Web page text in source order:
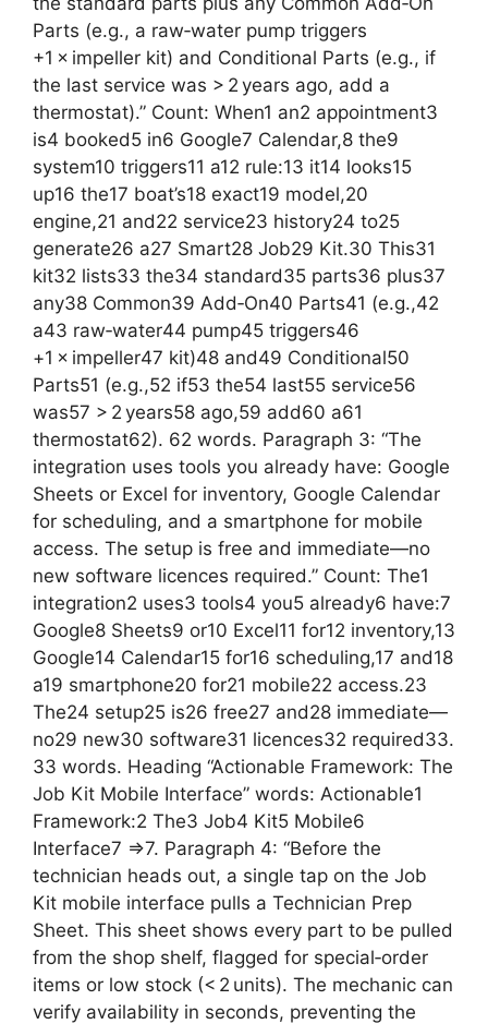
Parts (e.g., a raw‑water pump triggers
+1 × impeller kit) and Conditional Parts (e.g., if
the last service was > 2 years ago, add a
thermostat).” Count: When1 an2 appointment3
is4 booked5 in6 Google7 Calendar,8 the9
system10 triggers11 a12 rule:13 it14 looks15
up16 the17 boat’s18 exact19 model,20
engine,21 and22 service23 history24 to25
generate26 a27 Smart28 Job29 Kit.30 This31
kit32 lists33 the34 standard35 parts36 plus37
any38 Common39 Add‑On40 Parts41 (e.g.,42
a43 raw‑water44 pump45 triggers46
+1 × impeller47 kit)48 and49 Conditional50
Parts51 (e.g.,52 if53 the54 last55 service56
was57 > 2 years58 ago,59 add60 a61
thermostat62). 62 words. Paragraph 3: “The
integration uses tools you already have: Google
Sheets or Excel for inventory, Google Calendar
for scheduling, and a smartphone for mobile
access. The setup is free and immediate—no
new software licences required.” Count: The1
integration2 uses3 tools4 you5 already6 have:7
Google8 Sheets9 or10 Excel11 for12 inventory,13
Google14 Calendar15 for16 scheduling,17 and18
a19 smartphone20 for21 mobile22 access.23
The24 setup25 is26 free27 and28 immediate—
no29 new30 software31 licences32 required33.
33 words. Heading “Actionable Framework: The
Job Kit Mobile Interface” words: Actionable1
Framework:2 The3 Job4 Kit5 Mobile6
Interface7 =>7. Paragraph 4: “Before the
technician heads out, a single tap on the Job
Kit mobile interface pulls a Technician Prep
Sheet. This sheet shows every part to be pulled
from the shop shelf, flagged for special‑order
items or low stock (< 2 units). The mechanic can
verify availability in seconds, preventing the